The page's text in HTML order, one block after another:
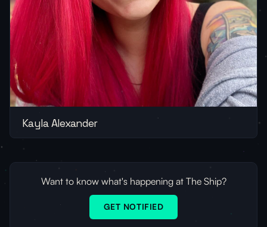
Kayla Alexander
Want to know what's happening at The Ship?
GET NOTIFIED